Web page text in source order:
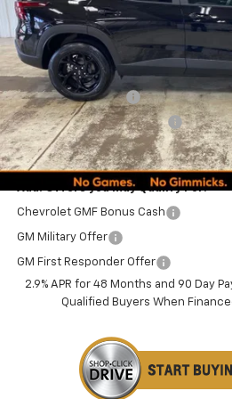
Less
MSRP:
Documentation Fee
Minocqua Chevy Discount
Minocqua Chevy Best Price:
Add. Offers you may Qualify For:
Chevrolet GMF Bonus Cash
GM Military Offer
GM First Responder Offer
2.9% APR for 48 Months and 90 Day
Qualified Buyers When